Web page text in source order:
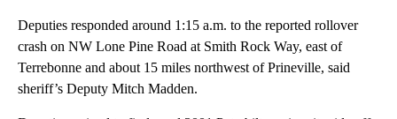
Deputies responded around 1:15 a.m. to the reported rollover
crash on NW Lone Pine Road at Smith Rock Way, east of
Terrebonne and about 15 miles northwest of Prineville, said
sheriff’s Deputy Mitch Madden.